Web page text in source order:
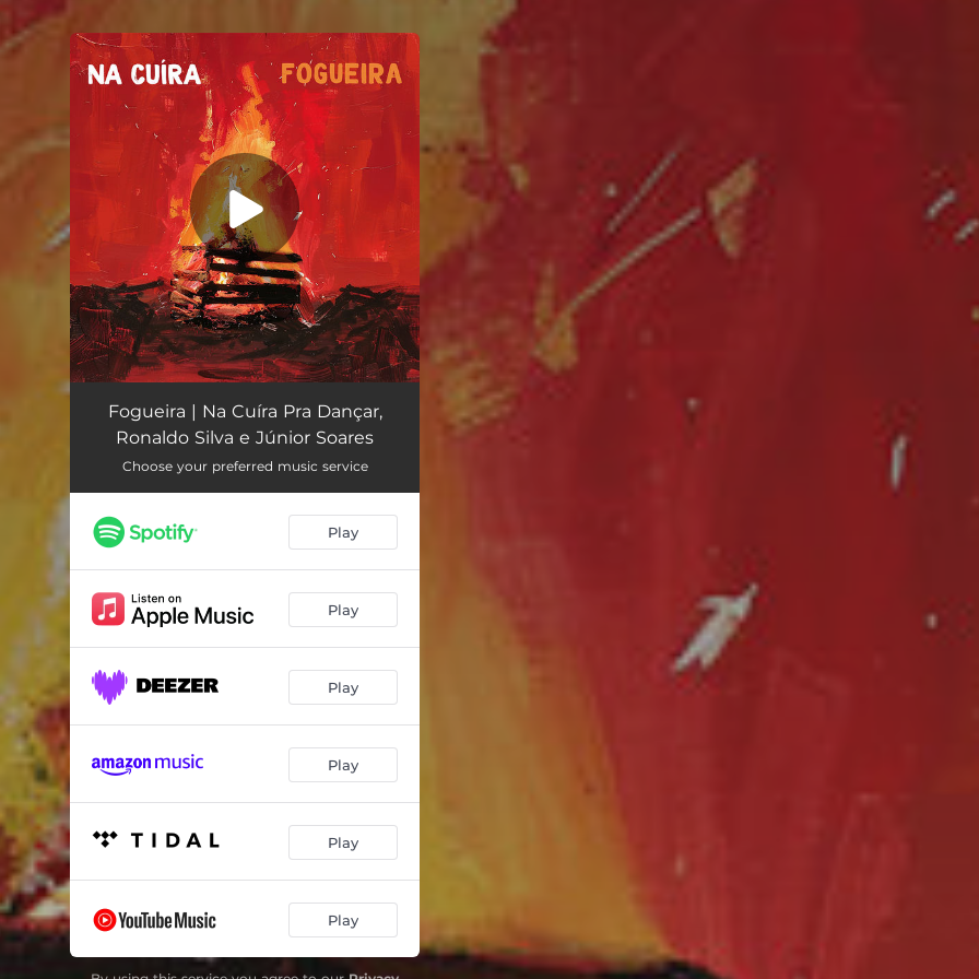
You're all set!
Fogueira 03:42
Fogueira | Na Cuíra Pra Dançar,
Ronaldo Silva e Júnior Soares
Choose your preferred music service
Play
Play
Play
Play
Play
Play